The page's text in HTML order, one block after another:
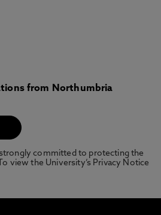
from Northumbria
committed to protecting the
view the University’s Privacy Notice